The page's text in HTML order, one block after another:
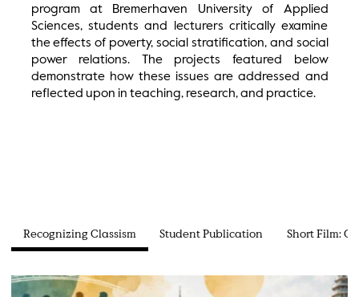
program at Bremerhaven University of Applied
Sciences, students and lecturers critically examine
the effects of poverty, social stratification, and social
power relations. The projects featured below
demonstrate how these issues are addressed and
reflected upon in teaching, research, and practice.
Recognizing Classism Student Publication Short Film: